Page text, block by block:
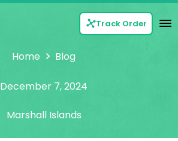
Track Order
Home Blog
December 7, 2024
Marshall Islands